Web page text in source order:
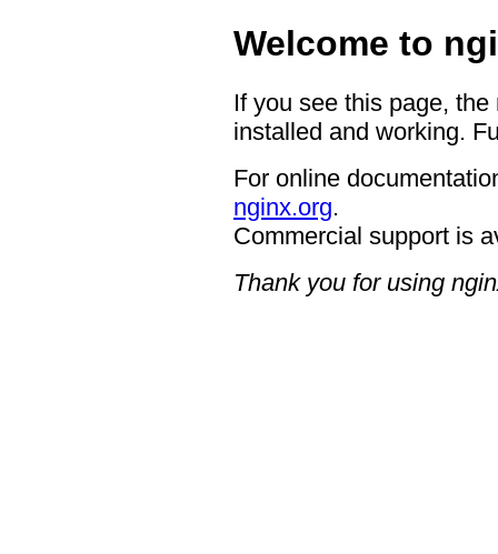
Welcome to
If you see this page,
installed and working.
For online
nginx.org.
Commercial support is
Thank you for using